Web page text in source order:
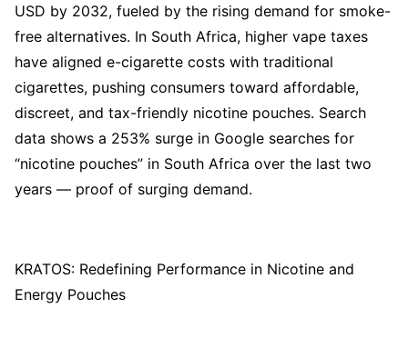
USD by 2032, fueled by the rising demand for smoke-
free alternatives. In South Africa, higher vape taxes
have aligned e-cigarette costs with traditional
cigarettes, pushing consumers toward affordable,
discreet, and tax-friendly nicotine pouches. Search
data shows a 253% surge in Google searches for
“nicotine pouches” in South Africa over the last two
years — proof of surging demand.
KRATOS: Redefining Performance in Nicotine and
Energy Pouches